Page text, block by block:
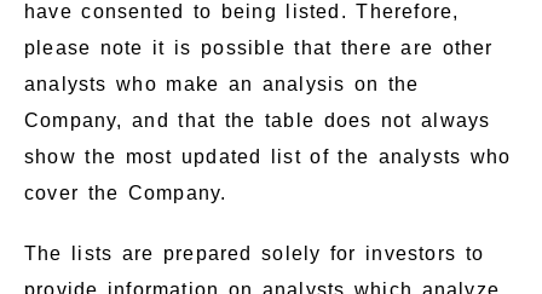
have consented to being listed. Therefore,
please note it is possible that there are other
analysts who make an analysis on the
Company, and that the table does not always
show the most updated list of the analysts who
cover the Company.
The lists are prepared solely for investors to
provide information on analysts which analyze